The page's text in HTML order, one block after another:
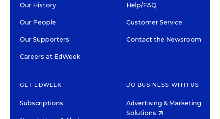
Our History
Our People
Our Supporters
Careers at EdWeek
Help/FAQ
Customer Service
Contact the Newsroom
GET EDWEEK
Subscriptions
DO BUSINESS WITH US
Advertising & Marketing
Solutions